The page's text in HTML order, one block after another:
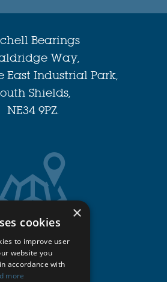
Bearings
Way,
East Industrial Park,
Shields,
NE34 9PZ.
Directions
Policy
×
cookies
to improve user
website you
accordance with
more